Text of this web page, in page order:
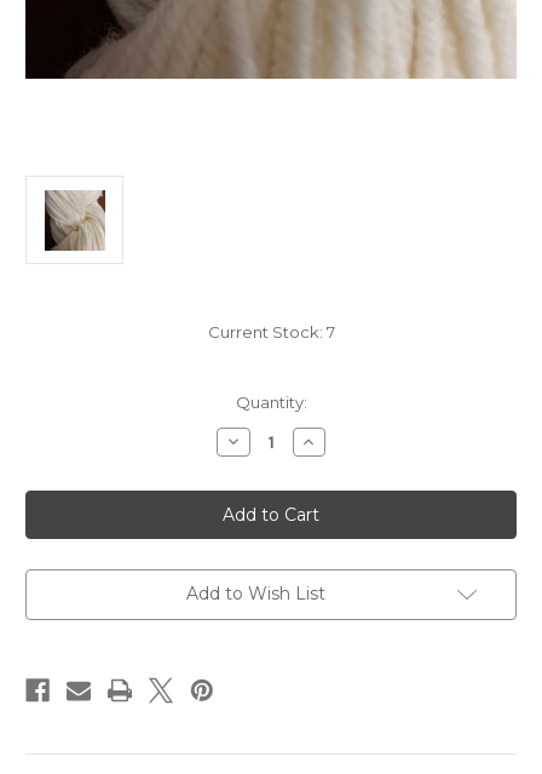
Current Stock: 7
Quantity:
Decrease
Quantity
Rambouillet
Wool
Undyed
Yarn
Worsted
Weight-
Ply
Increase
Quantity
Rambouillet
Wool
Undyed
Yarn
Worsted
Weight-
Ply
Add to Wish List